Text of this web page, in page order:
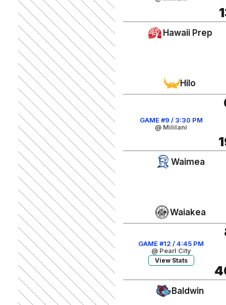
Hawaii Prep
Hilo
GAME #9 / 3:30 PM
@ Mililani
Waimea
Waiakea
GAME #12 / 4:45 PM
@ Pearl City
View Stats
Baldwin